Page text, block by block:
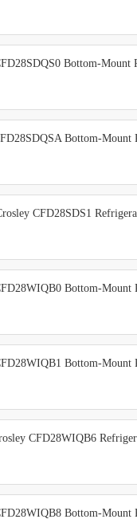
Bottom-Mount
Bottom-Mount
CFD28SDS1
Bottom-Mount
Bottom-Mount
CFD28WIQB6
Bottom-Mount